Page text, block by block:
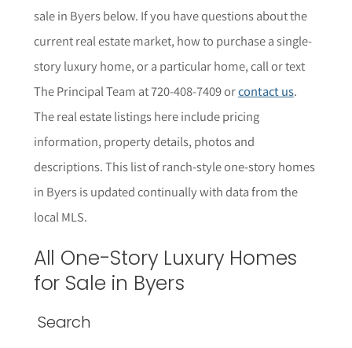
sale in Byersbelow. If you have questions about the
current real estate market, how to purchase a single-
story luxury home, or a particular home,call or text
The Principal Team at 720-408-7409 orcontact us.
The real estate listings here include pricing
information, property details, photosand
descriptions. This list of ranch-style one-story homes
in Byersis updated continually with data from the
local MLS.
All One-Story Luxury Homes
for Sale in Byers
Search